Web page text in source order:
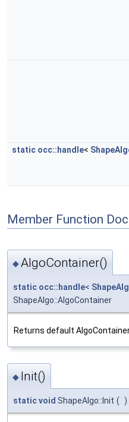
static occ::handle<
Member Function
◆AlgoContainer()
static occ::handle<
ShapeAlgo::AlgoContainer
Returns default
◆ Init()
staticvoid ShapeAlgo::Init ( )